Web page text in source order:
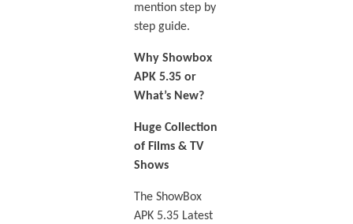
mention step by
step guide.
Why Showbox
APK 5.35 or
What’s New?
Huge Collection
of Films & TV
Shows
The ShowBox
APK 5.35 Latest